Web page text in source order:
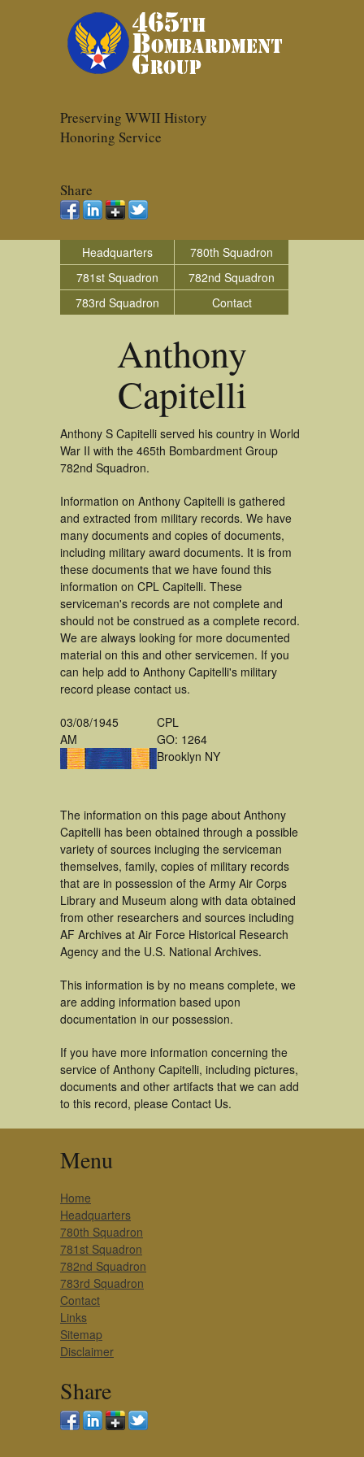
Preserving WWII History
Honoring Service
Share
Headquarters
780th Squadron
781st Squadron
782nd Squadron
783rd Squadron
Contact
Anthony
Capitelli
Anthony S Capitelli served his country in World
War II with the 465th Bombardment Group
782nd Squadron.
Information on Anthony Capitelli is gathered
and extracted from military records. We have
many documents and copies of documents,
including military award documents. It is from
these documents that we have found this
information on CPL Capitelli. These
serviceman's records are not complete and
should not be construed as a complete record.
We are always looking for more documented
material on this and other servicemen. If you
can help add to Anthony Capitelli's military
record please contact us.
03/08/1945
AM
CPL
GO: 1264
Brooklyn NY
The information on this page about Anthony
Capitelli has been obtained through a possible
variety of sources incluging the serviceman
themselves, family, copies of military records
that are in possession of the Army Air Corps
Library and Museum along with data obtained
from other researchers and sources including
AF Archives at Air Force Historical Research
Agency and the U.S. National Archives.
This information is by no means complete, we
are adding information based upon
documentation in our possession.
If you have more information concerning the
service of Anthony Capitelli, including pictures,
documents and other artifacts that we can add
to this record, please Contact Us.
Menu
Home
Headquarters
780th Squadron
781st Squadron
782nd Squadron
783rd Squadron
Contact
Links
Sitemap
Disclaimer
Share